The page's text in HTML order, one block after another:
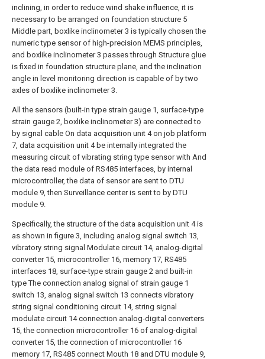
inclining, in order to reduce wind shake influence, it is
necessary to be arranged on foundation structure 5
Middle part, boxlike inclinometer 3 is typically chosen the
numeric type sensor of high-precision MEMS principles,
and boxlike inclinometer 3 passes through Structure glue
is fixed in foundation structure plane, and the inclination
angle in level monitoring direction is capable of by two
axles of boxlike inclinometer 3.
All the sensors (built-in type strain gauge 1, surface-type
strain gauge 2, boxlike inclinometer 3) are connected to
by signal cable On data acquisition unit 4 on job platform
7, data acquisition unit 4 be internally integrated the
measuring circuit of vibrating string type sensor with And
the data read module of RS485 interfaces, by internal
microcontroller, the data of sensor are sent to DTU
module 9, then Surveillance center is sent to by DTU
module 9.
Specifically, the structure of the data acquisition unit 4 is
as shown in figure 3, including analog signal switch 13,
vibratory string signal Modulate circuit 14, analog-digital
converter 15, microcontroller 16, memory 17, RS485
interfaces 18, surface-type strain gauge 2 and built-in
type The connection analog signal of strain gauge 1
switch 13, analog signal switch 13 connects vibratory
string signal conditioning circuit 14, string signal
modulate circuit 14 connection analog-digital converters
15, the connection microcontroller 16 of analog-digital
converter 15, the connection of microcontroller 16
memory 17, RS485 connect Mouth 18 and DTU module 9,